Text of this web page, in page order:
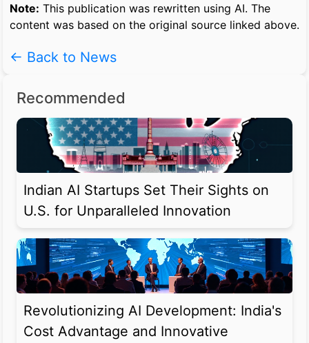
Note: This publication was rewritten using AI. The
content was based on the original source linked above.
← Back to News
Recommended
Indian AI Startups Set Their Sights on
U.S. for Unparalleled Innovation
Revolutionizing AI Development: India's
Cost Advantage and Innovative